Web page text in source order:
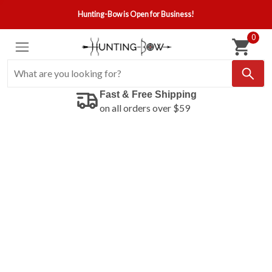
Hunting-Bow is Open for Business!
0
Fast & Free Shipping
on all orders over $59